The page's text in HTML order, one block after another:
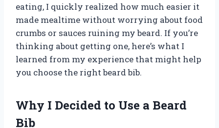
eating, I quickly realized how much easier it
made mealtime without worrying about food
crumbs or sauces ruining my beard. If you’re
thinking about getting one, here’s what I
learned from my experience that might help
you choose the right beard bib.
Why I Decided to Use a Beard
Bib